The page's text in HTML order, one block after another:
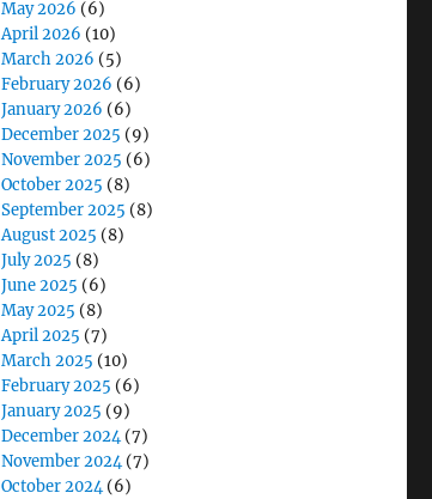
May 2026 (6)
April 2026 (10)
March 2026 (5)
February 2026 (6)
January 2026 (6)
December 2025 (9)
November 2025 (6)
October 2025 (8)
September 2025 (8)
August 2025 (8)
July 2025 (8)
June 2025 (6)
May 2025 (8)
April 2025 (7)
March 2025 (10)
February 2025 (6)
January 2025 (9)
December 2024(7)
November 2024(7)
October 2024(6)